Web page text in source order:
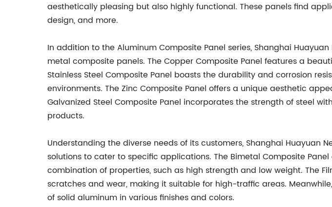
aesthetically pleasing but also highly functional. These panels find
design, and more.
In addition to the Aluminum Composite Panel series, Shanghai
metal composite panels. The Copper Composite Panel features a
Stainless Steel Composite Panel boasts the durability and corrosion
environments. The Zinc Composite Panel offers a unique aesthetic
Galvanized Steel Composite Panel incorporates the strength of steel
products.
Understanding the diverse needs of its customers, Shanghai Huayuan
solutions to cater to specific applications. The Bimetal Composite
combination of properties, such as high strength and low weight. The
scratches and wear, making it suitable for high-traffic areas.
of solid aluminum in various finishes and colors.